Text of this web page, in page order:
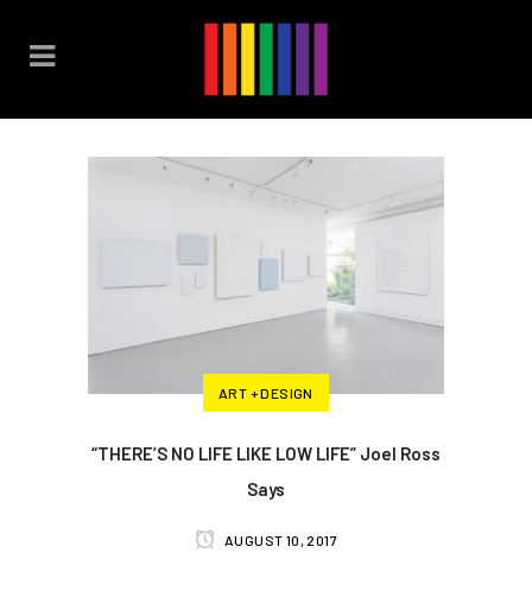
ART + DESIGN
“THERE’S NO LIFE LIKE LOW LIFE” Joel Ross
Says
AUGUST 10, 2017